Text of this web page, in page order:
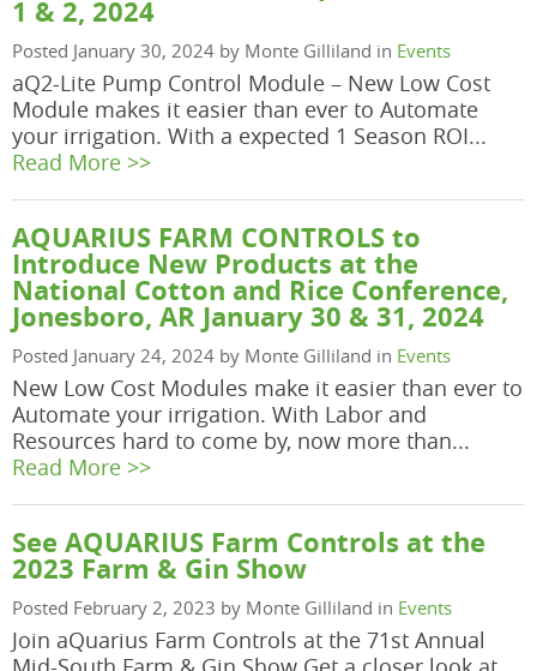
1 & 2, 2024
Posted January 30, 2024 by Monte Gilliland in Events
aQ2-Lite Pump Control Module – New Low Cost
Module makes it easier than ever to Automate
your irrigation. With a expected 1 Season ROI...
Read More >>
AQUARIUS FARM CONTROLS to
Introduce New Products at the
National Cotton and Rice Conference,
Jonesboro, AR January 30 & 31, 2024
Posted January 24, 2024 by Monte Gilliland in Events
New Low Cost Modules make it easier than ever to
Automate your irrigation. With Labor and
Resources hard to come by, now more than...
Read More >>
See AQUARIUS Farm Controls at the
2023 Farm & Gin Show
Posted February 2, 2023 by Monte Gilliland in Events
Join aQuarius Farm Controls at the 71st Annual